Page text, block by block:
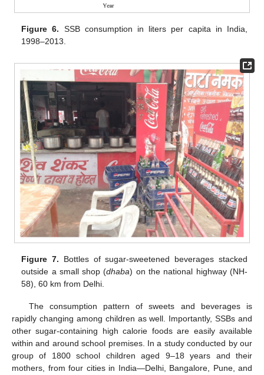
Figure 6. SSB consumption in liters per capita in India,
1998–2013.
Figure 7. Bottles of sugar-sweetened beverages stacked
outside a small shop (dhaba) on the national highway (NH-
58), 60 km from Delhi.
The consumption pattern of sweets and beverages is
rapidly changing among children as well. Importantly, SSBs and
other sugar-containing high calorie foods are easily available
within and around school premises. In a study conducted by our
group of 1800 school children aged 9–18 years and their
mothers, from four cities in India—Delhi, Bangalore, Pune, and